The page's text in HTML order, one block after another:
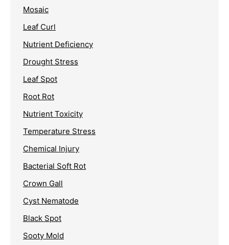
Mosaic
Leaf Curl
Nutrient Deficiency
Drought Stress
Leaf Spot
Root Rot
Nutrient Toxicity
Temperature Stress
Chemical Injury
Bacterial Soft Rot
Crown Gall
Cyst Nematode
Black Spot
Sooty Mold